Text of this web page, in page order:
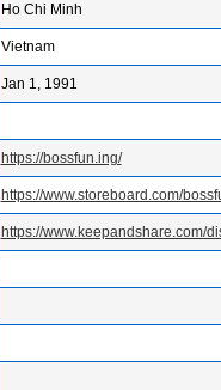
Ho Chi Minh
Vietnam
Jan 1, 1991
https://bossfun.ing/
https://www.storeboard.com/
https://www.keepandshare.com/